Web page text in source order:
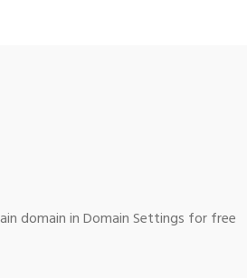
domain in Domain Settings for free